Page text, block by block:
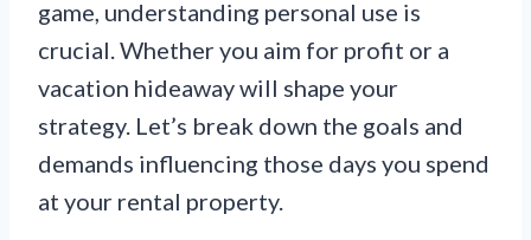
game, understanding personal use is
crucial. Whether you aim for profit or a
vacation hideaway will shape your
strategy. Let’s break down the goals and
demands influencing those days you spend
at your rental property.